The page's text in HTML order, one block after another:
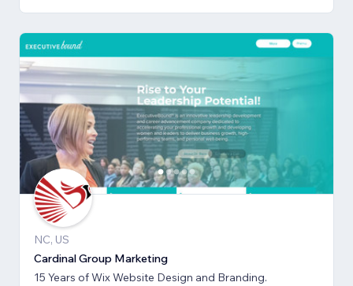
NC, US
Cardinal Group Marketing
15 Years of Wix Website Design and Branding.